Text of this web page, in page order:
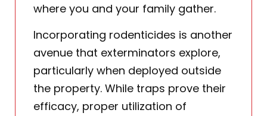
where you and your family gather.
Incorporating rodenticides is another
avenue that exterminators explore,
particularly when deployed outside
the property. While traps prove their
efficacy, proper utilization of